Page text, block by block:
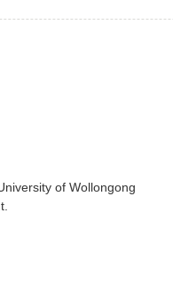
of Wollongong